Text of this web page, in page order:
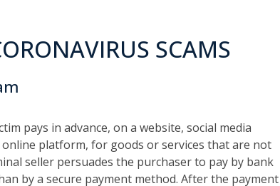
SCAMS
pays in advance, on a website, social media
platform, for goods or services that are not
seller persuades the purchaser to pay by bank
by a secure payment method. After the payment